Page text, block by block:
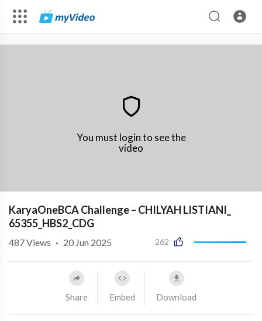
You must login to see the
video
KaryaOneBCA Challenge – CHILYAH LISTIANI_
65355_HBS2_CDG
262
487Views · 20 Jun 2025
Share Embed Download